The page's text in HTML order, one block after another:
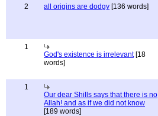
2 all origins are dodgy [136 words]
1
God's existence is irrelevant[18
words]
1
Our dear Shills says that there is no
Allah! and as if we did not know
[189 words]